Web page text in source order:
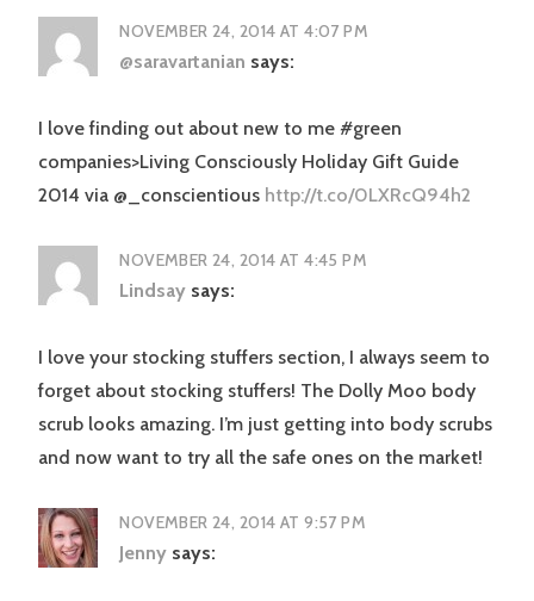
NOVEMBER 24, 2014 AT 4:07 PM
@saravartanian says:
I love finding out about new to me #green
companies>Living Consciously Holiday Gift Guide
2014 via @_conscientious http://t.co/0LXRcQ94h2
NOVEMBER 24, 2014 AT 4:45 PM
Lindsay says:
I love your stocking stuffers section, I always seem to
forget about stocking stuffers! The Dolly Moo body
scrub looks amazing. I’m just getting into body scrubs
and now want to try all the safe ones on the market!
NOVEMBER 24, 2014 AT 9:57 PM
Jenny says: